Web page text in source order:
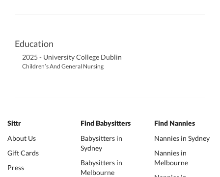
Education
2025 - University College Dublin
Children’s And General Nursing
Sittr
About Us
Gift Cards
Press
Find Babysitters
Babysitters in
Sydney
Babysitters in
Melbourne
Find Nannies
Nannies in Sydney
Nannies in
Melbourne